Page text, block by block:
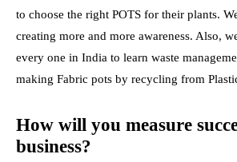
to choose the right POTS for their plants.
creating more and more awareness. Also,
every one in India to learn waste
making Fabric pots by recycling from
How will you measure
business?